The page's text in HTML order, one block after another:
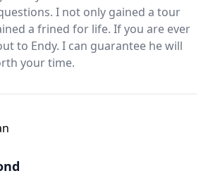
I not only gained a tour
a frined for life. If you are ever
to Endy. I can guarantee he will
your time.
Close